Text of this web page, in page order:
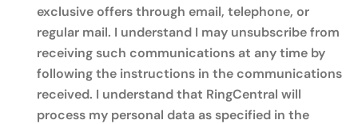
exclusive offers through email, telephone, or
regular mail. I understand I may unsubscribe from
receiving such communications at any time by
following the instructions in the communications
received. I understand that RingCentral will
process my personal data as specified in the